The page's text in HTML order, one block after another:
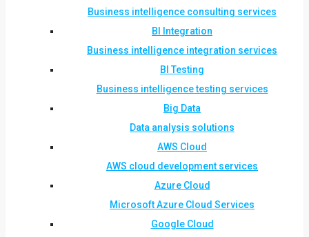
Business intelligence consulting services
BI Integration
Business intelligence integration services
BI Testing
Business intelligence testing services
Big Data
Data analysis solutions
AWS Cloud
AWS cloud development services
Azure Cloud
Microsoft Azure Cloud Services
Google Cloud